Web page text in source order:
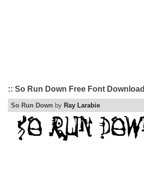
:: So Run Down Free Font Download
So Run Down by Ray Larabie